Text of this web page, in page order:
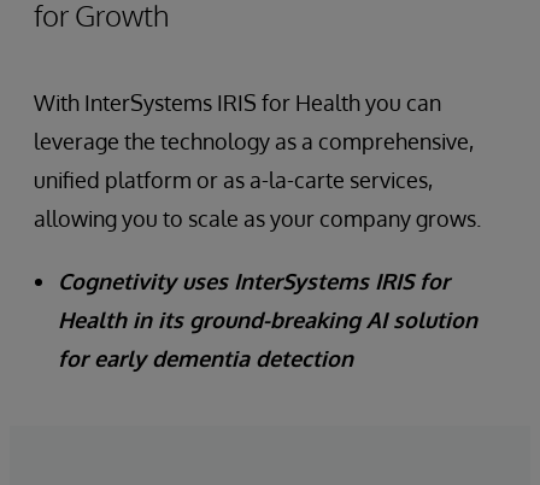
for Growth
With InterSystems IRIS for Health you can
leverage the technology as a comprehensive,
unified platform or as a-la-carte services,
allowing you to scale as your company grows.
Cognetivity uses InterSystems IRIS for
Health in its ground-breaking AI solution
for early dementia detection